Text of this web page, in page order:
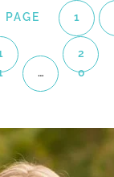
PAGE 1
…
2
0